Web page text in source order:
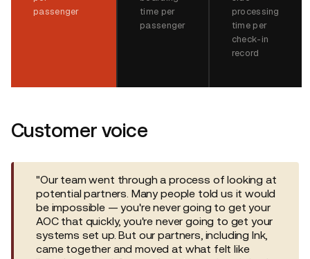
passenger
time per
passenger
processing
time per
check-in
record
Customer voice
"Our team went through a process of looking at
potential partners. Many people told us it would
be impossible — you're never going to get your
AOC that quickly, you're never going to get your
systems set up. But our partners, including Ink,
came together and moved at what felt like